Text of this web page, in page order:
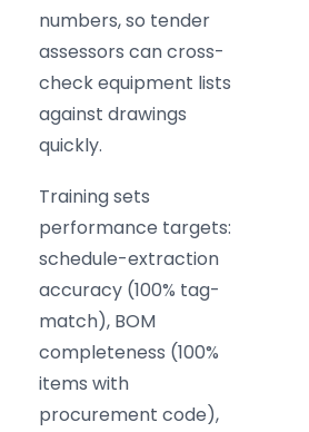
numbers, so tender
assessors can cross-
check equipment lists
against drawings
quickly.
Training sets
performance targets:
schedule-extraction
accuracy (100% tag-
match), BOM
completeness (100%
items with
procurement code),